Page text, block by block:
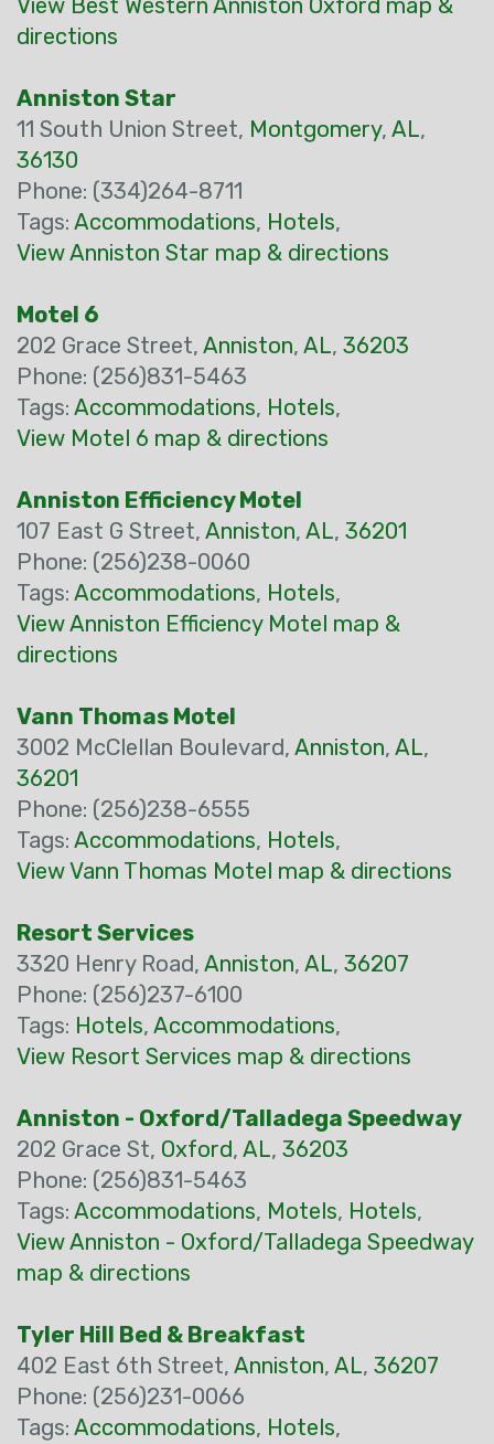
View Best Western Anniston Oxford map &
directions
Anniston Star
11 South Union Street, Montgomery, AL,
36130
Phone: (334)264-8711
Tags: Accommodations, Hotels,
View Anniston Star map & directions
Motel 6
202 Grace Street, Anniston, AL, 36203
Phone: (256)831-5463
Tags: Accommodations, Hotels,
View Motel 6 map & directions
Anniston Efficiency Motel
107 East G Street, Anniston, AL, 36201
Phone: (256)238-0060
Tags: Accommodations, Hotels,
View Anniston Efficiency Motel map &
directions
Vann Thomas Motel
3002 McClellan Boulevard, Anniston, AL,
36201
Phone: (256)238-6555
Tags: Accommodations, Hotels,
View Vann Thomas Motel map & directions
Resort Services
3320 Henry Road, Anniston, AL, 36207
Phone: (256)237-6100
Tags: Hotels, Accommodations,
View Resort Services map & directions
Anniston - Oxford/Talladega Speedway
202 Grace St, Oxford, AL, 36203
Phone: (256)831-5463
Tags: Accommodations, Motels, Hotels,
View Anniston - Oxford/Talladega Speedway
map & directions
Tyler Hill Bed & Breakfast
402 East 6th Street, Anniston, AL, 36207
Phone: (256)231-0066
Tags: Accommodations, Hotels,